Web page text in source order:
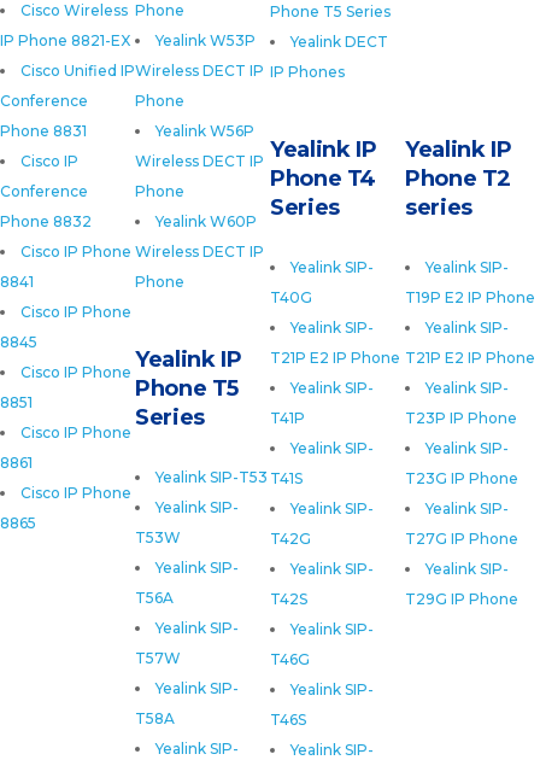
Cisco Wireless
IP Phone 8821-EX
Cisco Unified IP
Conference
Phone 8831
Cisco IP
Conference
Phone 8832
Cisco IP Phone
8841
Cisco IP Phone
8845
Cisco IP Phone
8851
Cisco IP Phone
8861
Cisco IP Phone
8865
Phone T5 Series
Yealink DECT
IP Phones
Phone
Yealink W53P
Wireless DECT IP
Phone
Yealink W56P
Wireless DECT IP
Phone
Yealink W60P
Wireless DECT IP
Phone
Yealink IP
Phone T2
series
Yealink SIP-
T19P E2 IP Phone
Yealink SIP-
T21P E2 IP Phone
Yealink SIP-
T23P IP Phone
Yealink SIP-
T23G IP Phone
Yealink SIP-
T27G IP Phone
Yealink SIP-
T29G IP Phone
Yealink IP
Phone T4
Series
Yealink SIP-
T40G
Yealink SIP-
T21P E2 IP Phone
Yealink SIP-
T41P
Yealink SIP-
T41S
Yealink SIP-
T42G
Yealink SIP-
T42S
Yealink SIP-
T46G
Yealink SIP-
T46S
Yealink SIP-
Yealink IP
Phone T5
Series
Yealink SIP-T53
Yealink SIP-
T53W
Yealink SIP-
T56A
Yealink SIP-
T57W
Yealink SIP-
T58A
Yealink SIP-